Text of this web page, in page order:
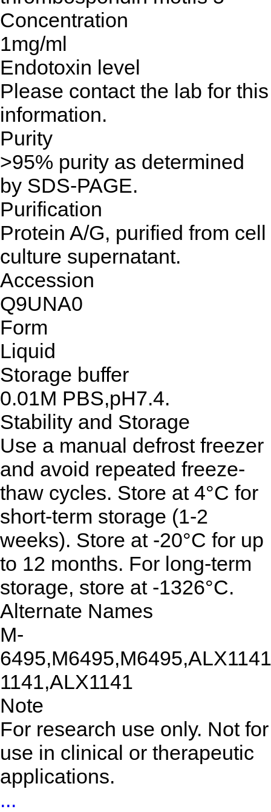
Concentration
1mg/ml
Endotoxin level
Please contact the lab for this
information.
Purity
>95% purity as determined
by SDS-PAGE.
Purification
Protein A/G, purified from cell
culture supernatant.
Accession
Q9UNA0
Form
Liquid
Storage buffer
0.01M PBS,pH7.4.
Stability and Storage
Use a manual defrost freezer
and avoid repeated freeze-
thaw cycles. Store at 4°C for
short-term storage (1-2
weeks). Store at -20°C for up
to 12 months. For long-term
storage, store at -1326°C.
Alternate Names
M-
1141,ALX1141
Note
For research use only. Not for
use in clinical or therapeutic
applications.
...